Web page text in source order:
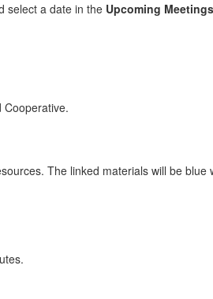
select a date in the Upcoming Meetings
The linked materials will be blue